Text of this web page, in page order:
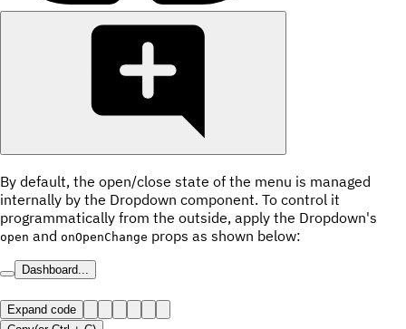
By default, the open/close state of the menu is managed
internally by the Dropdown component. To control it
programmatically from the outside, apply the Dropdown's
open and onOpenChange props as shown below:
Dashboard...
Expand code